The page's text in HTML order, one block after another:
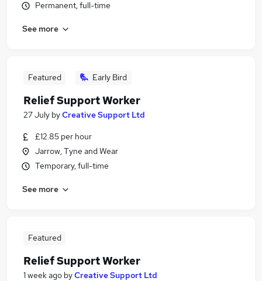
Permanent, full-time
See more
Featured Early Bird
Relief Support Worker
27 July byCreative Support Ltd
£12.85 per hour
Jarrow, Tyne and Wear
Temporary, full-time
See more
Featured
Relief Support Worker
1 week ago byCreative Support Ltd